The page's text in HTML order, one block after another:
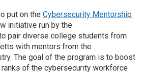
put on the Cybersecurity Mentorship
initiative run by the
pair diverse college students from
with mentors from the
The goal of the program is to boost
of the cybersecurity workforce